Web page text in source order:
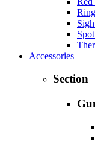
Accessories
Section